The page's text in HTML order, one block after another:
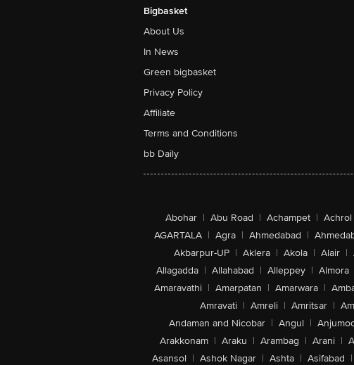
Bigbasket
About Us
In News
Green bigbasket
Privacy Policy
Affiliate
Terms and Conditions
bb Daily
Abohar | Abu Road | Achampet | Achrol
AGARTALA | Agra | Ahmedabad |
Akbarpur-UP | Aklera | Akola | Alair |
Allagadda | Allahabad | Alleppey | Almora
Amaravathi | Amarpatan | Amarwara |
Amravati | Amreli | Amritsar |
Andaman and Nicobar | Angul |
Arakkonam | Araku | Arambag | Arani |
Asansol | Ashok Nagar | Ashta | Asifabad |